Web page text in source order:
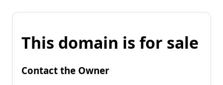
This domain is for sale
Contact the Owner